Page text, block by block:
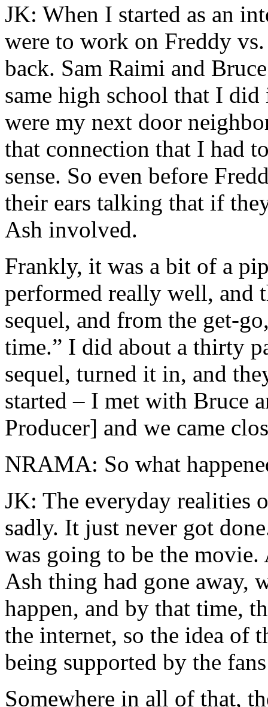
JK: When I started as an
were to work on Freddy
back. Sam Raimi and
same high school that I
were my next door
that connection that I had
sense. So even before
their ears talking that if
Ash involved.
Frankly, it was a bit of a
performed really well, and
sequel, and from the get-
time.” I did about a thirty
sequel, turned it in, and
started – I met with Bruce
Producer] and we came
NRAMA: So what
JK: The everyday realities
sadly. It just never got
was going to be the movie.
Ash thing had gone away,
happen, and by that time,
the internet, so the idea of
being supported by the
Somewhere in all of that,